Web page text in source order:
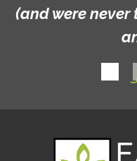
(and were never